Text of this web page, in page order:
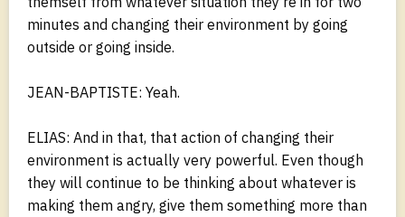
minutes and changing their environment by going
outside or going inside.
JEAN-BAPTISTE: Yeah.
ELIAS: And in that, that action of changing their
environment is actually very powerful. Even though
they will continue to be thinking about whatever is
making them angry, give them something more than